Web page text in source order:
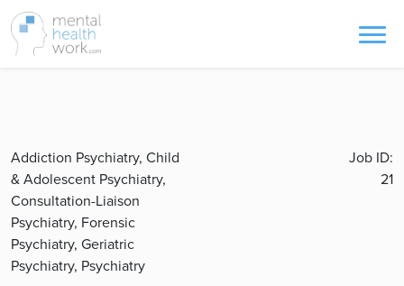
Addiction Psychiatry, Child
& Adolescent Psychiatry,
Consultation-Liaison
Psychiatry, Forensic
Psychiatry, Geriatric
Psychiatry, Psychiatry
Job ID:
21